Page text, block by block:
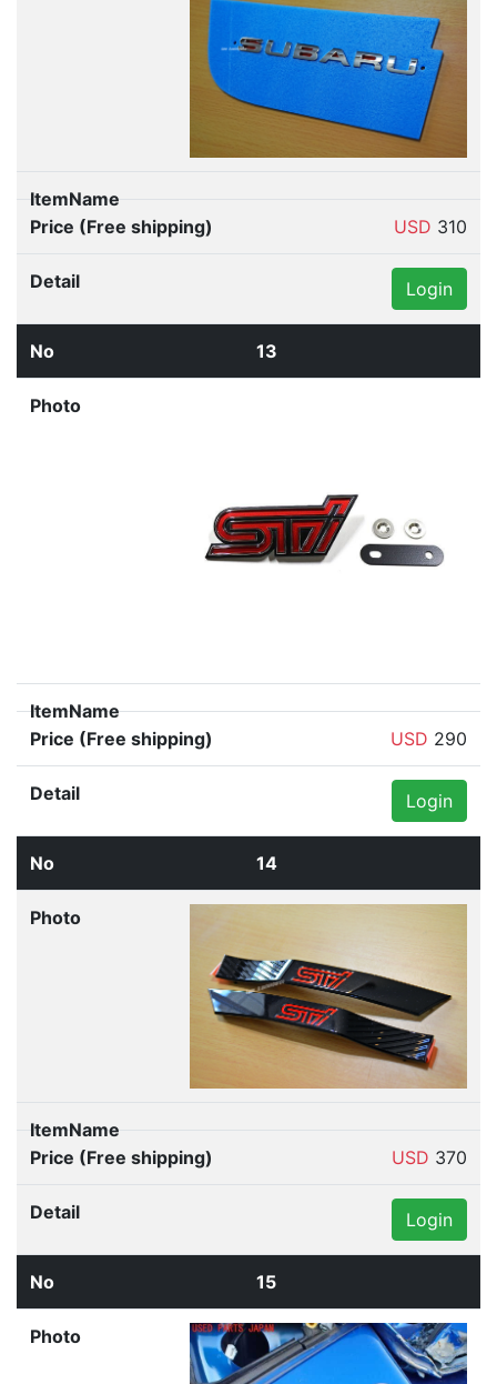
USD 310
Login
13
USD 290
Login
14
USD 370
Login
15